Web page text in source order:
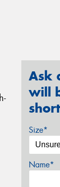
Ask
will
Size*
Name*